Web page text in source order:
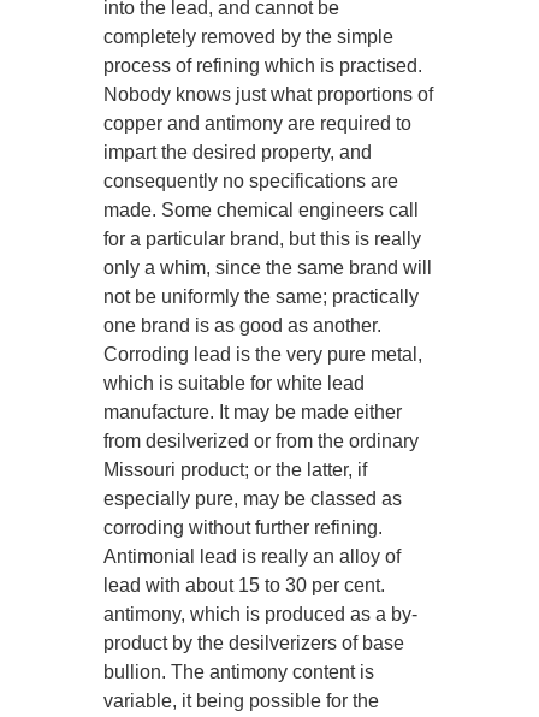
into the lead, and cannot be
completely removed by the simple
process of refining which is practised.
Nobody knows just what proportions of
copper and antimony are required to
impart the desired property, and
consequently no specifications are
made. Some chemical engineers call
for a particular brand, but this is really
only a whim, since the same brand will
not be uniformly the same; practically
one brand is as good as another.
Corroding lead is the very pure metal,
which is suitable for white lead
manufacture. It may be made either
from desilverized or from the ordinary
Missouri product; or the latter, if
especially pure, may be classed as
corroding without further refining.
Antimonial lead is really an alloy of
lead with about 15 to 30 per cent.
antimony, which is produced as a by-
product by the desilverizers of base
bullion. The antimony content is
variable, it being possible for the